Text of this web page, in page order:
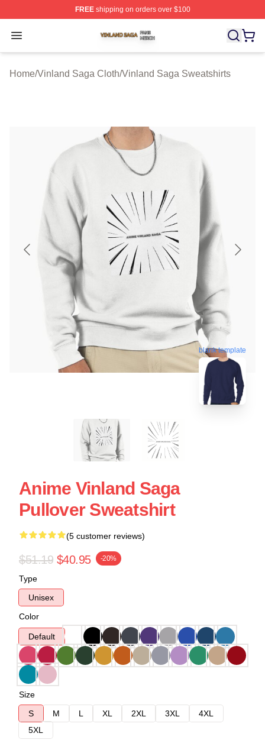
FREEshipping on orders over $100
Open menu
Vinland Saga Shop ⚡️ Officially Licensed Vinland
Home/Vinland Saga Cloth/Vinland Saga Sweatshirts
blank template
Anime Vinland Saga
Pullover Sweatshirt
(5 customer reviews)
$51.19 $40.95 -20%
Type
Unisex
Color
Default
Size
S
M L XL 2XL 3XL
4XL
5XL